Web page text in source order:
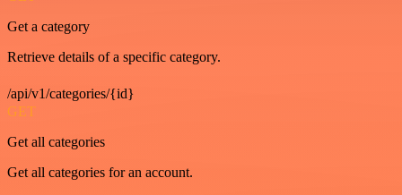
Get a category
Retrieve details of a specific category.
/api/v1/categories/{id}
GET
Get all categories
Get all categories for an account.